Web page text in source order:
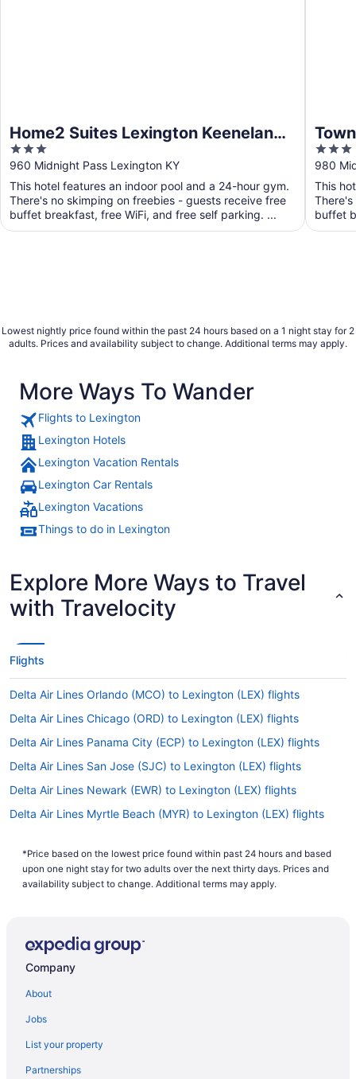
Home2 Suites Lexington Keeneland
Airport, KY
3
out
of
5
960 Midnight Pass Lexington KY
This hotel features an indoor pool and a 24-hour gym.
There's no skimping on freebies - guests receive free
buffet breakfast, free WiFi, and free self parking. ...
3
out
of
5
980
This
buffet
Lowest nightly price found within the past 24 hours based on a 1 night stay for 2
adults. Prices and availability subject to change. Additional terms may apply.
More Ways To Wander
Flights to Lexington
Lexington Hotels
Lexington Vacation Rentals
Lexington Car Rentals
Lexington Vacations
Things to do in Lexington
Explore More Ways to Travel
with Travelocity
Flights
Delta Air Lines Orlando (MCO) to Lexington (LEX) flights
Delta Air Lines Chicago (ORD) to Lexington (LEX) flights
Delta Air Lines Panama City (ECP) to Lexington (LEX) flights
Delta Air Lines San Jose (SJC) to Lexington (LEX) flights
Delta Air Lines Newark (EWR) to Lexington (LEX) flights
Delta Air Lines Myrtle Beach (MYR) to Lexington (LEX) flights
Delta Air Lines Miami (MIA) to Lexington (LEX) flights
Delta Air Lines Memphis (MEM) to Lexington (LEX) flights
Delta Air Lines Flushing (LGA) to Lexington (LEX) flights
Delta Air Lines Jacksonville (JAX) to Lexington (LEX) flights
Delta Air Lines Cleveland (CLE) to Lexington (LEX) flights
*Price based on the lowest price found within past 24 hours and based
upon one night stay for two adults over the next thirty days. Prices and
availability subject to change. Additional terms may apply.
Company
About
Jobs
List your property
Partnerships